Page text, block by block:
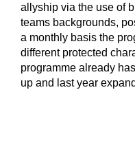
allyship via the use of
teams backgrounds,
a monthly basis the
different protected
programme already
up and last year